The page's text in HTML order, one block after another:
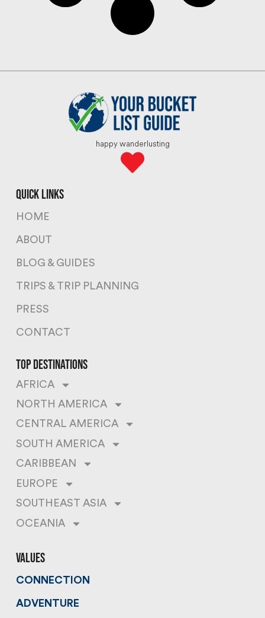
happy wanderlusting
quick links
HOME
ABOUT
BLOG & GUIDES
TRIPS & TRIP PLANNING
PRESS
CONTACT
top destinations
AFRICA
NORTH AMERICA
CENTRAL AMERICA
SOUTH AMERICA
CARIBBEAN
EUROPE
SOUTHEAST ASIA
OCEANIA
values
CONNECTION
ADVENTURE